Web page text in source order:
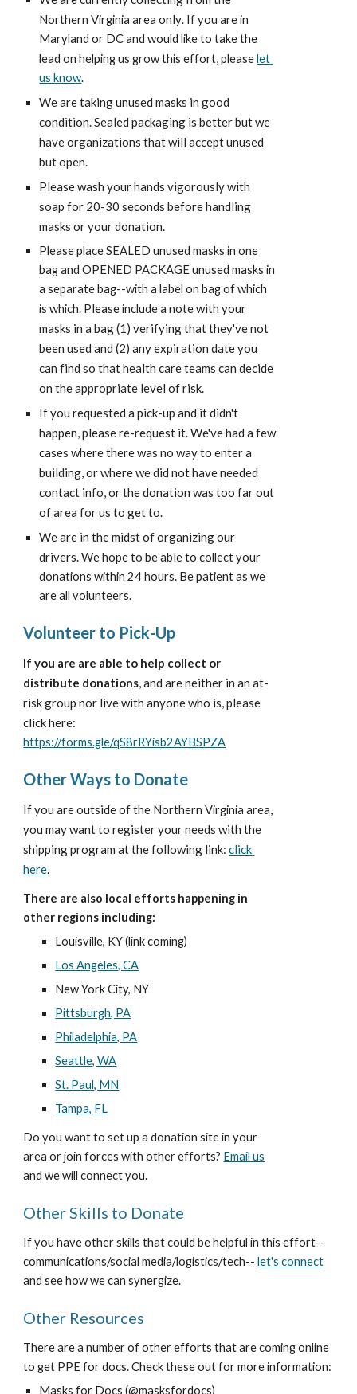
Northern Virginia area only. If you are in
Maryland or DC and would like to take the
lead on helping us grow this effort, please let
us know.
We are taking unused masks in good
condition. Sealed packaging is better but we
have organizations that will accept unused
but open.
Please wash your hands vigorously with
soap for 20-30 seconds before handling
masks or your donation.
Please place SEALED unused masks in one
bag and OPENED PACKAGE unused masks in
a separate bag--with a label on bag of which
is which. Please include a note with your
masks in a bag (1) verifying that they've not
been used and (2) any expiration date you
can find so that health care teams can decide
on the appropriate level of risk.
If you requested a pick-up and it didn't
happen, please re-request it. We've had a few
cases where there was no way to enter a
building, or where we did not have needed
contact info, or the donation was too far out
of area for us to get to.
We are in the midst of organizing our
drivers. We hope to be able to collect your
donations within 24 hours. Be patient as we
are all volunteers.
Volunteer to Pick-Up
If you are are able to help collect or
distribute donations, and are neither in an at-
risk group nor live with anyone who is, please
click here:
https://forms.gle/qS8rRYisb2AYBSPZA
Other Ways to Donate
If you are outside of the Northern Virginia area,
you may want to register your needs with the
shipping program at the following link: click
here.
There are also local efforts happening in
other regions including:
Louisville, KY (link coming)
Los Angeles, CA
New York City, NY
Pittsburgh, PA
Philadelphia, PA
Seattle, WA
St. Paul, MN
Tampa, FL
Do you want to set up a donation site in your
area or join forces with other efforts? Email us
and we will connect you.
Other Skills to Donate
If you have other skills that could be helpful in this effort--
communications/social media/logistics/tech-- let's connect
and see how we can synergize.
Other Resources
There are a number of other efforts that are coming online
to get PPE for docs. Check these out for more information:
Masks for Docs (@masksfordocs)